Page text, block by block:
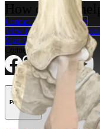
How can we
Contact a Representative
View Events, Labs, and
Sign Up for What's New
Connect With Us
Procedure